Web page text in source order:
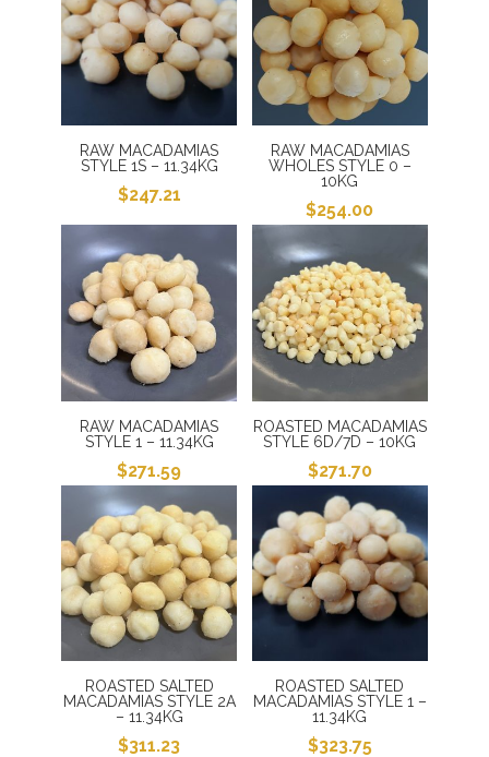
$250.00.$241.00.
RAW MACADAMIAS
STYLE 1S – 11.34KG
$247.21
RAW MACADAMIAS
WHOLES STYLE 0 –
10KG
$254.00
RAW MACADAMIAS
STYLE 1 – 11.34KG
$271.59
ROASTED MACADAMIAS
STYLE 6D/7D – 10KG
$271.70
ROASTED SALTED
MACADAMIAS STYLE 2A
– 11.34KG
$311.23
ROASTED SALTED
MACADAMIAS STYLE 1 –
11.34KG
$323.75